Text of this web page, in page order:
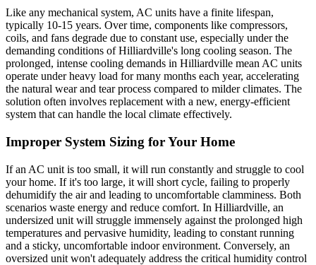
Like any mechanical system, AC units have a finite lifespan,
typically 10-15 years. Over time, components like compressors,
coils, and fans degrade due to constant use, especially under the
demanding conditions of Hilliardville's long cooling season. The
prolonged, intense cooling demands in Hilliardville mean AC units
operate under heavy load for many months each year, accelerating
the natural wear and tear process compared to milder climates. The
solution often involves replacement with a new, energy-efficient
system that can handle the local climate effectively.
Improper System Sizing for Your Home
If an AC unit is too small, it will run constantly and struggle to cool
your home. If it's too large, it will short cycle, failing to properly
dehumidify the air and leading to uncomfortable clamminess. Both
scenarios waste energy and reduce comfort. In Hilliardville, an
undersized unit will struggle immensely against the prolonged high
temperatures and pervasive humidity, leading to constant running
and a sticky, uncomfortable indoor environment. Conversely, an
oversized unit won't adequately address the critical humidity control